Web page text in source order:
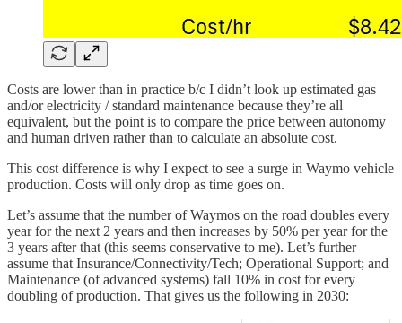
Costs are lower than in practice b/c I didn’t look up estimated gas
and/or electricity / standard maintenance because they’re all
equivalent, but the point is to compare the price between autonomy
and human driven rather than to calculate an absolute cost.
This cost difference is why I expect to see a surge in Waymo vehicle
production. Costs will only drop as time goes on.
Let’s assume that the number of Waymos on the road doubles every
year for the next 2 years and then increases by 50% per year for the
3 years after that (this seems conservative to me). Let’s further
assume that Insurance/Connectivity/Tech; Operational Support; and
Maintenance (of advanced systems) fall 10% in cost for every
doubling of production. That gives us the following in 2030: